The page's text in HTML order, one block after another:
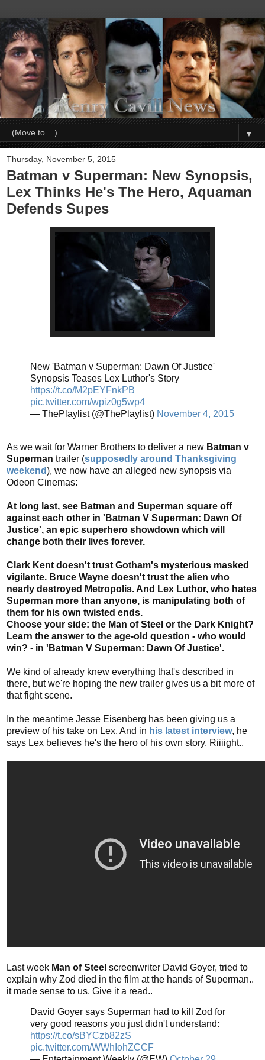
▼
Thursday, November 5, 2015
Batman v Superman: New Synopsis,
Lex Thinks He's The Hero, Aquaman
Defends Supes
New 'Batman v Superman: Dawn Of Justice'
Synopsis Teases Lex Luthor's Story
https://t.co/M2pEYFnkPB
pic.twitter.com/wpiz0g5wp4
— ThePlaylist (@ThePlaylist) November 4, 2015
As we wait for Warner Brothers to deliver a new Batman v
Superman trailer (supposedly around Thanksgiving
weekend), we now have an alleged new synopsis via
Odeon Cinemas:
At long last, see Batman and Superman square off
against each other in 'Batman V Superman: Dawn Of
Justice', an epic superhero showdown which will
change both their lives forever.
Clark Kent doesn't trust Gotham's mysterious masked
vigilante. Bruce Wayne doesn't trust the alien who
nearly destroyed Metropolis. And Lex Luthor, who hates
Superman more than anyone, is manipulating both of
them for his own twisted ends.
Choose your side: the Man of Steel or the Dark Knight?
Learn the answer to the age-old question - who would
win? - in 'Batman V Superman: Dawn Of Justice'.
We kind of already knew everything that's described in
there, but we're hoping the new trailer gives us a bit more of
that fight scene.
In the meantime Jesse Eisenberg has been giving us a
preview of his take on Lex. And in his latest interview, he
says Lex believes he's the hero of his own story. Riiiight..
Last week Man of Steel screenwriter David Goyer, tried to
explain why Zod died in the film at the hands of Superman..
it made sense to us. Give it a read..
David Goyer says Superman had to kill Zod for
very good reasons you just didn't understand:
https://t.co/sBYCzb82zS
pic.twitter.com/WWhIohZCCF